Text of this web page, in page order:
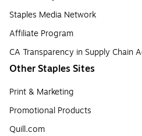
Staples Media Network
Affiliate Program
CA Transparency in Supply Chain
Other Staples Sites
Print & Marketing
Promotional Products
Quill.com